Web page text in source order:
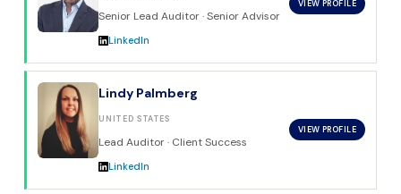
Senior Lead Auditor · Senior Advisor
LinkedIn
VIEW PROFILE
Lindy Palmberg
UNITED STATES
Lead Auditor · Client Success
LinkedIn
VIEW PROFILE